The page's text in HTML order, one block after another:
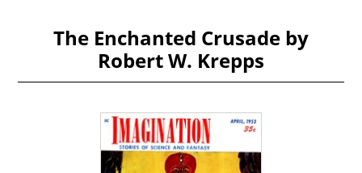
The Enchanted Crusade by
Robert W. Krepps